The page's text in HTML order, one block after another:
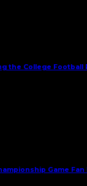
the College Football
Game Fan